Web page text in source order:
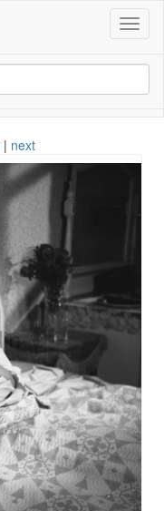
| next